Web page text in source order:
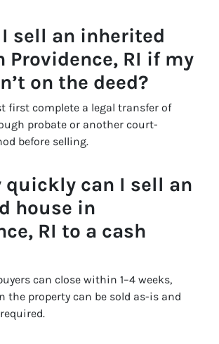
I sell an inherited
Providence, RI if my
on the deed?
first complete a legal transfer of
probate or another court-
before selling.
quickly can I sell an
house in
RI to a cash
can close within 1–4 weeks,
the property can be sold as-is and